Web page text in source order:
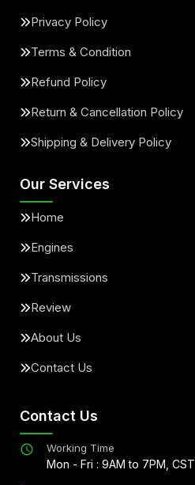
Privacy Policy
Terms & Condition
Refund Policy
Return & Cancellation Policy
Shipping & Delivery Policy
Our Services
Home
Engines
Transmissions
Review
About Us
Contact Us
Contact Us
Working Time
Mon - Fri : 9AM to 7PM, CST